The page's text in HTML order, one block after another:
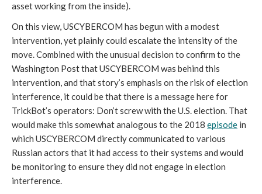
asset working from the inside).
On this view, USCYBERCOM has begun with a modest
intervention, yet plainly could escalate the intensity of the
move. Combined with the unusual decision to confirm to the
Washington Post that USCYBERCOM was behind this
intervention, and that story’s emphasis on the risk of election
interference, it could be that there is a message here for
TrickBot’s operators: Don’t screw with the U.S. election. That
would make this somewhat analogous to the 2018 episode in
which USCYBERCOM directly communicated to various
Russian actors that it had access to their systems and would
be monitoring to ensure they did not engage in election
interference.